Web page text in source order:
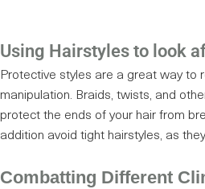
Using Hairstyles to look
Protective styles are a great way to
manipulation. Braids, twists, and
protect the ends of your hair from
addition avoid tight hairstyles, as
Combatting Different